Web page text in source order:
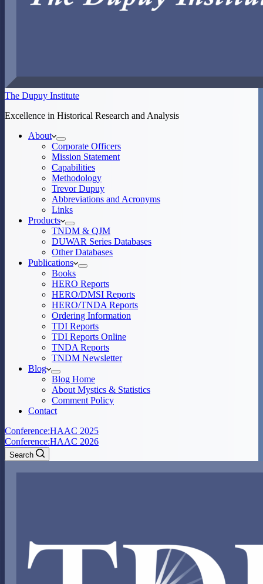
The Dupuy Institute
Excellence in Historical Research and Analysis
About
Corporate Officers
Mission Statement
Capabilities
Methodology
Trevor Dupuy
Abbreviations and Acronyms
Links
Products
TNDM & QJM
DUWAR Series Databases
Other Databases
Publications
Books
HERO Reports
HERO/DMSI Reports
HERO/TNDA Reports
Ordering Information
TDI Reports
TDI Reports Online
TNDA Reports
TNDM Newsletter
Blog
Blog Home
About Mystics & Statistics
Comment Policy
Contact
Conference:HAAC 2025
Conference:HAAC 2026
Search